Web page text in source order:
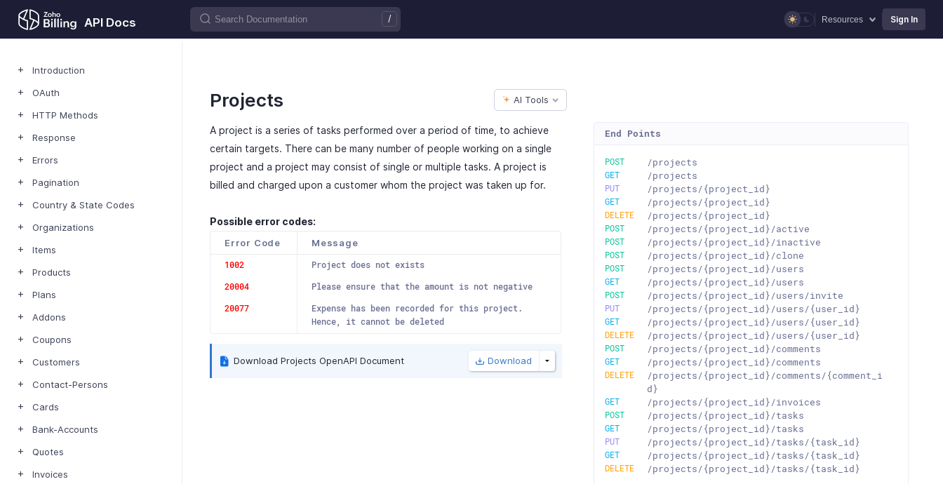
API Docs / Resources Sign In
Introduction
OAuth
HTTP Methods
Response
Errors
Pagination
Country & State Codes
Organizations
Items
Products
Plans
Addons
Coupons
Customers
Contact-Persons
Cards
Bank-Accounts
Quotes
Invoices
Projects AI Tools
A project is a series of tasks performed over a period of time, to achieve
certain targets. There can be many number of people working on a single
project and a project may consist of single or multiple tasks. A project is
billed and charged upon a customer whom the project was taken up for.
Possible error codes:
Error Code Message
1002 Project does not exists
20004 Please ensure that the amount is not negative
20077
Expense has been recorded for this project.
Hence, it cannot be deleted
Download Projects OpenAPI Document Download
End Points
POST /projects
GET /projects
PUT /projects/{project_id}
GET /projects/{project_id}
DELETE /projects/{project_id}
POST /projects/{project_id}/active
POST /projects/{project_id}/inactive
POST /projects/{project_id}/clone
POST /projects/{project_id}/users
GET /projects/{project_id}/users
POST /projects/{project_id}/users/invite
PUT /projects/{project_id}/users/{user_id}
GET /projects/{project_id}/users/{user_id}
DELETE /projects/{project_id}/users/{user_id}
POST /projects/{project_id}/comments
GET /projects/{project_id}/comments
DELETE
/projects/{project_id}/comments/{comment_i
d}
GET /projects/{project_id}/invoices
POST /projects/{project_id}/tasks
GET /projects/{project_id}/tasks
PUT /projects/{project_id}/tasks/{task_id}
GET /projects/{project_id}/tasks/{task_id}
DELETE /projects/{project_id}/tasks/{task_id}